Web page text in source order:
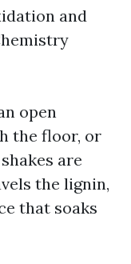
and
open
the floor, or
are
the lignin,
that soaks